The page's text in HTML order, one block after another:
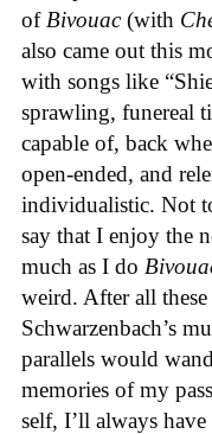
of Bivouac(with
also came out this
with songs like
sprawling, funereal
capable of, back
open-ended, and
individualistic. Not
say that I enjoy the
much as I do
weird. After all
Schwarzenbach’s
parallels would
memories of my
self, I’ll always